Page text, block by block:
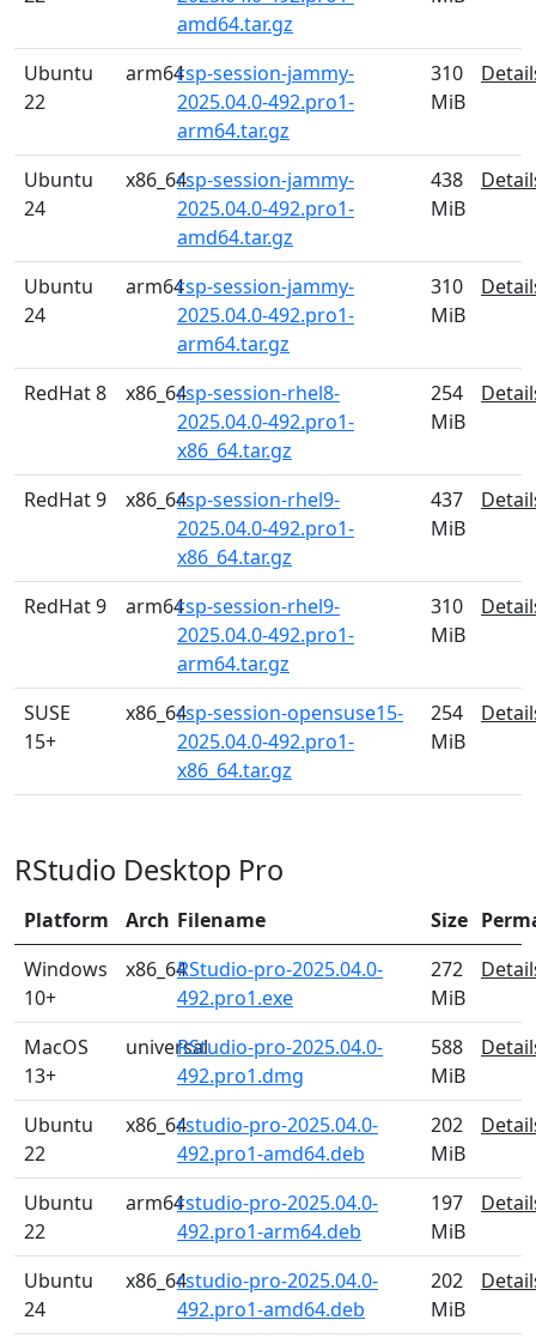
amd64.tar.gz
Ubuntu
22
arm64rsp-session-jammy-
2025.04.0-492.pro1-
arm64.tar.gz
310
MiB
Ubuntu
24
x86_64rsp-session-jammy-
2025.04.0-492.pro1-
amd64.tar.gz
438
MiB
Ubuntu
24
arm64rsp-session-jammy-
2025.04.0-492.pro1-
arm64.tar.gz
310
MiB
RedHat 8 x86_64rsp-session-rhel8-
2025.04.0-492.pro1-
x86_64.tar.gz
254
MiB
RedHat 9 x86_64rsp-session-rhel9-
2025.04.0-492.pro1-
x86_64.tar.gz
437
MiB
RedHat 9 arm64rsp-session-rhel9-
2025.04.0-492.pro1-
arm64.tar.gz
310
MiB
SUSE
15+
x86_64rsp-session-opensuse15-
2025.04.0-492.pro1-
x86_64.tar.gz
254
MiB
RStudio Desktop Pro
Platform Arch Filename Size
Windows
10+
x86_64RStudio-pro-2025.04.0-
492.pro1.exe
272
MiB
MacOS
13+
universalRStudio-pro-2025.04.0-
492.pro1.dmg
588
MiB
Ubuntu
22
x86_64rstudio-pro-2025.04.0-
492.pro1-amd64.deb
202
MiB
Ubuntu
22
arm64rstudio-pro-2025.04.0-
492.pro1-arm64.deb
197
MiB
Ubuntu
24
x86_64rstudio-pro-2025.04.0-
492.pro1-amd64.deb
202
MiB